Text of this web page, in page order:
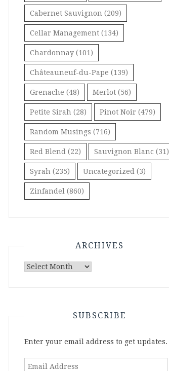
Cabernet Sauvignon (209)
Cellar Management (134)
Chardonnay (101)
Châteauneuf-du-Pape (139)
Grenache (48) Merlot (56)
Petite Sirah (28) Pinot Noir (479)
Random Musings (716)
Red Blend (22) Sauvignon Blanc (31)
Syrah (235) Uncategorized (3)
Zinfandel (860)
ARCHIVES
Archives
SUBSCRIBE
Enter your email address to get updates.
Email